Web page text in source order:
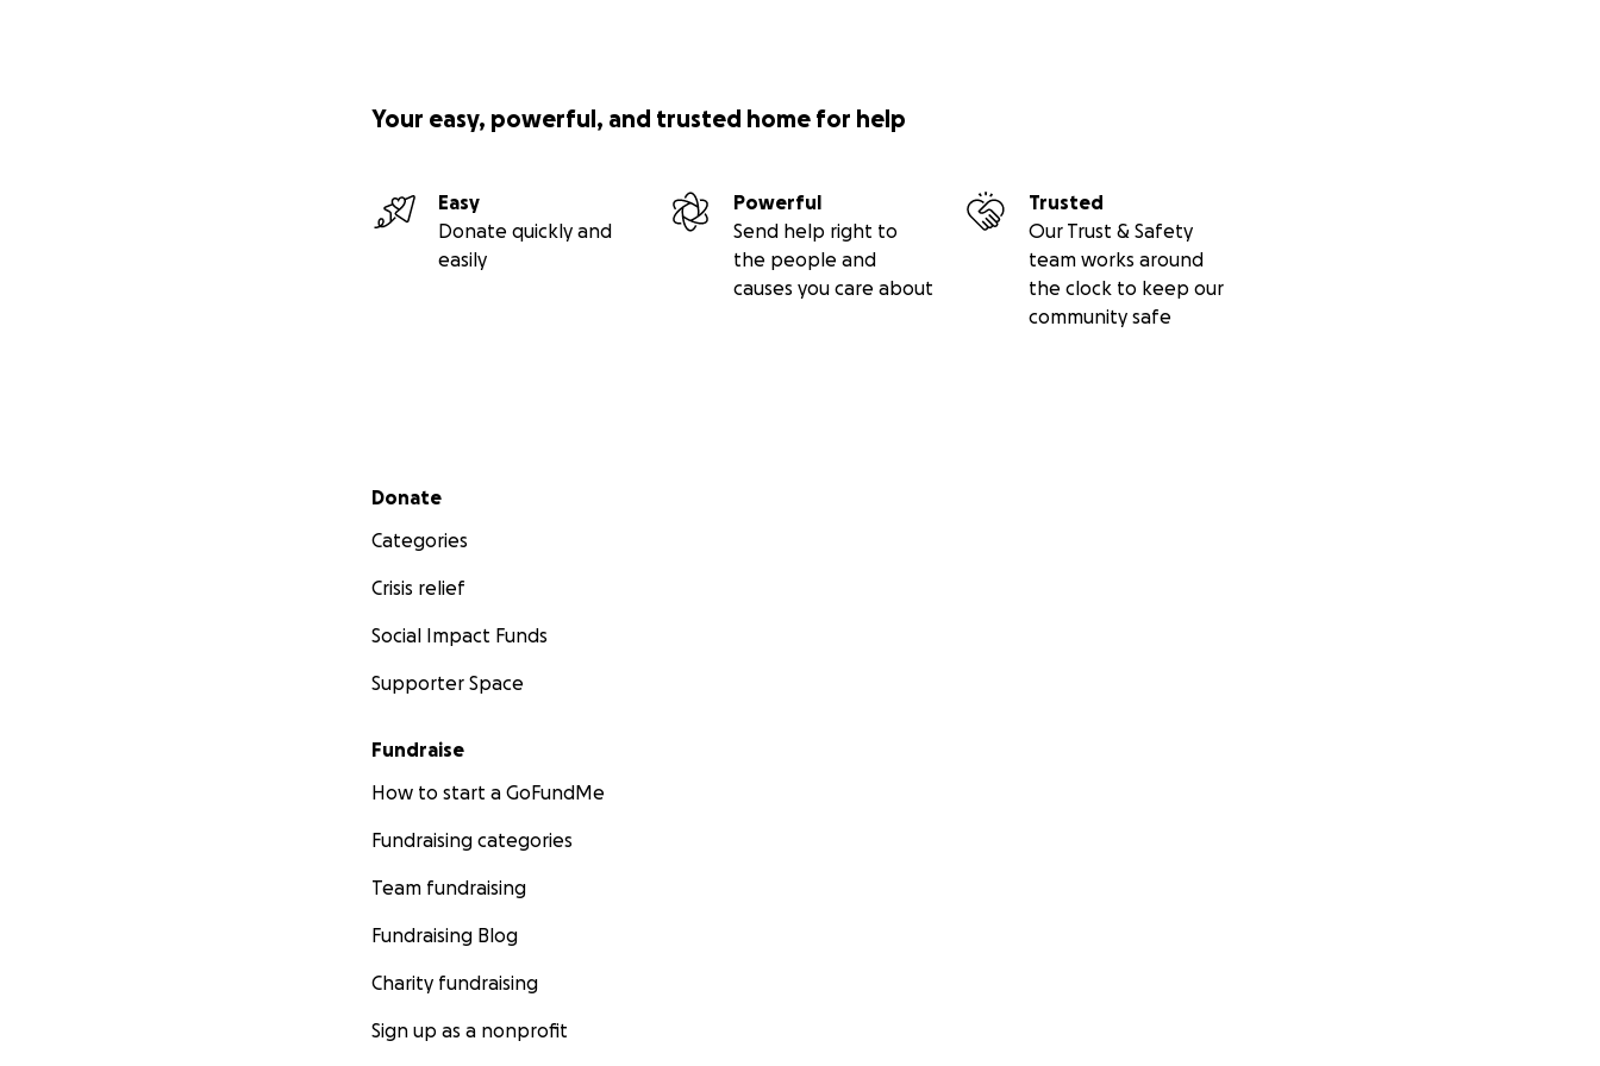
Your easy, powerful, and trusted home for help
Easy
Donate quickly and
easily
Powerful
Send help right to
the people and
causes you care about
Trusted
Our Trust & Safety
team works around
the clock to keep our
community safe
Secondary menu
Donate
Categories
Crisis relief
Social Impact Funds
Supporter Space
Fundraise
How to start a GoFundMe
Fundraising categories
Team fundraising
Fundraising Blog
Charity fundraising
Sign up as a nonprofit